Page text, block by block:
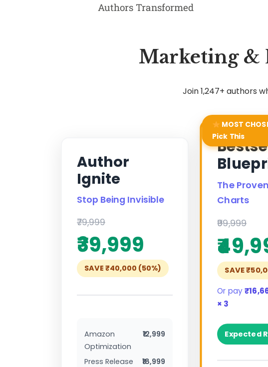
Authors Transformed
Marketing &
Join 1,247+ authors
Author
Ignite
Stop Being Invisible
₹79,999
₹39,999
SAVE ₹40,000 (50%)
Amazon
Optimization
₹12,999
Press Release
₹18,999
MOST
Pick This
The
Charts
₹99,999
SAVE
Or pay
× 3
Expected